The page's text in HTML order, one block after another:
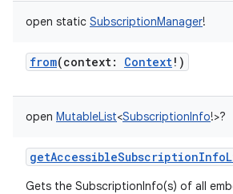
open static SubscriptionManager!
from(context: Context! )
open MutableList<SubscriptionInfo!>?
Gets the SubscriptionInfo(s) of all